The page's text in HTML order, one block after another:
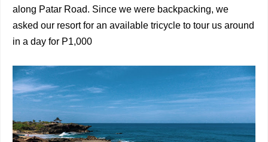
along Patar Road. Since we were backpacking, we
asked our resort for an available tricycle to tour us around
in a day for P1,000